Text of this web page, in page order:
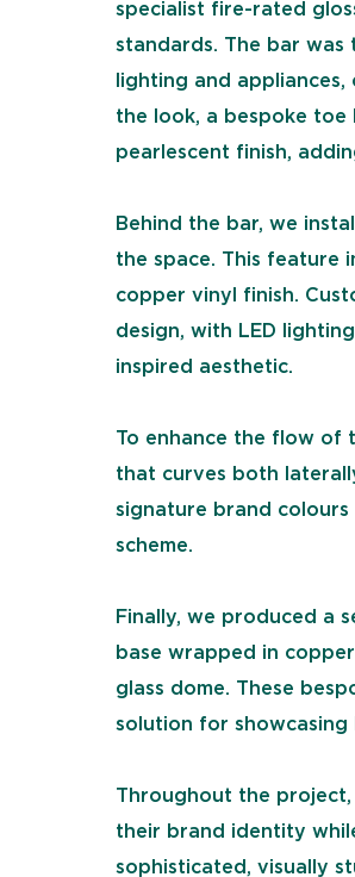
specialist fire-rated
standards. The bar
lighting and
the look, a bespoke
pearlescent finish,
Behind the bar, we
the space. This feature
copper vinyl finish.
design, with LED
inspired aesthetic.
To enhance the flow of
that curves both
signature brand
scheme.
Finally, we produced a
base wrapped in
glass dome. These
solution for showcasing
Throughout the
their brand identity
sophisticated, visually